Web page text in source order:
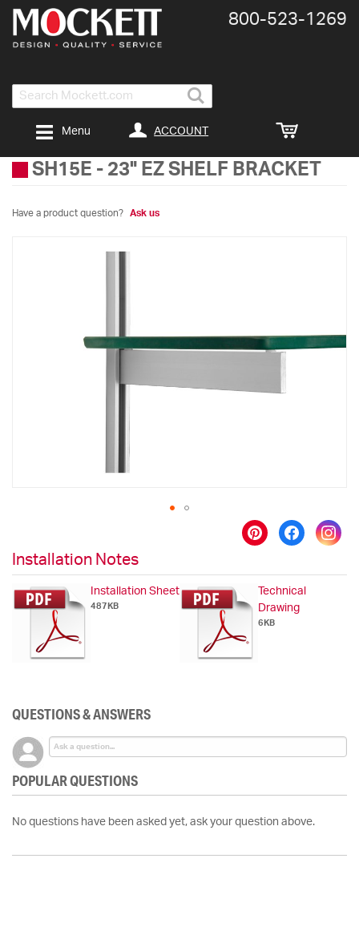
Search
800-​523-​1269
ACCOUNT
Menu
SH15E - 23" EZ SHELF BRACKET
Have a product question? Ask us
the
beginning
of
the
gallery
Installation Notes
Installation Sheet
487KB
Technical
Drawing
6KB
QUESTIONS & ANSWERS
POPULAR QUESTIONS
No questions have been asked yet, ask your question above.